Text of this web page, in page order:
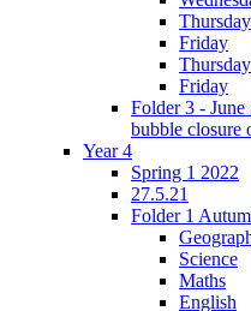
Thursday
Friday
Thursday
Friday
Folder 3 -
bubble closure
Year 4
Spring 1 2022
27.5.21
Folder 1
Science
Maths
English